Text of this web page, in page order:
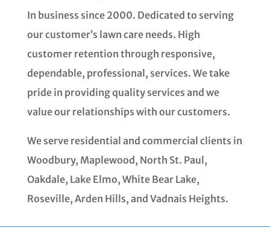
In business since 2000. Dedicated to serving
our customer’s lawn care needs. High
customer retention through responsive,
dependable, professional, services. We take
pride in providing quality services and we
value our relationships with our customers.
We serve residential and commercial clients in
Woodbury, Maplewood, North St. Paul,
Oakdale, Lake Elmo, White Bear Lake,
Roseville, Arden Hills, and Vadnais Heights.